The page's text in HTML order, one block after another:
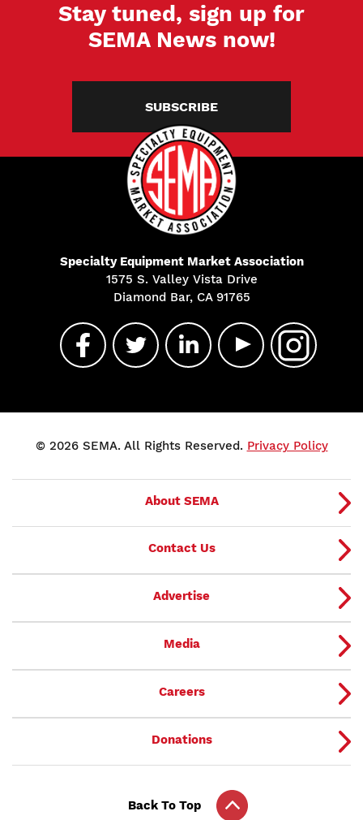
Stay tuned, sign up for
SEMA News now!
SUBSCRIBE
Specialty Equipment Market Association
1575 S. Valley Vista Drive
Diamond Bar, CA 91765
© 2026 SEMA. All Rights Reserved. Privacy Policy
About SEMA
Contact Us
Advertise
Media
Careers
Donations
Back To Top